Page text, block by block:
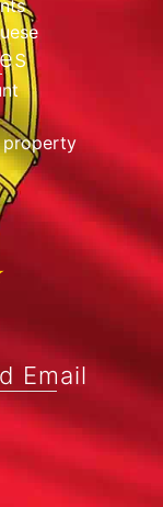
property
Email